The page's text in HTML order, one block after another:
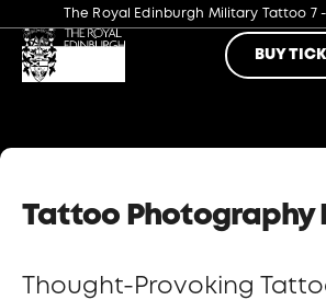
The Royal Edinburgh Military Tattoo 7
BUY
Tattoo Photography
Thought-Provoking